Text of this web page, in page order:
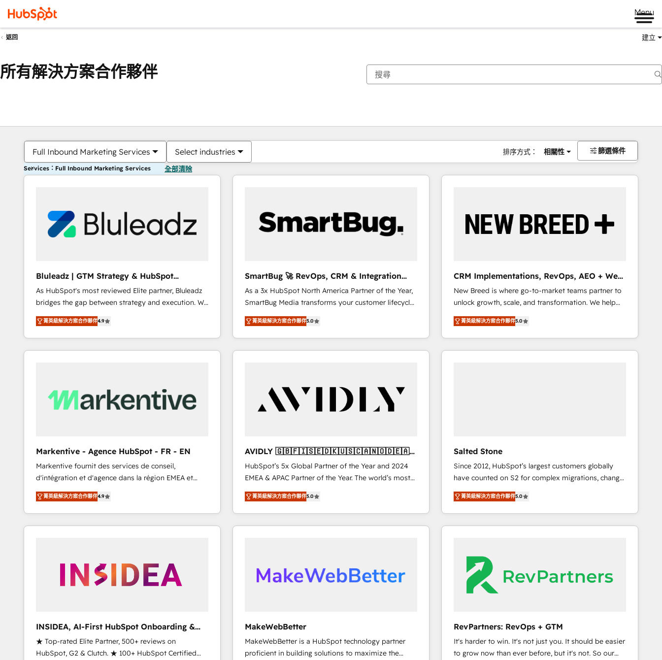
Menu
返回 建立
所有解決方案合作夥伴
Full Inbound Marketing Services Select industries 排序方式： 相關性 篩選條件
Services：Full Inbound Marketing Services 全部清除
Bluleadz | GTM Strategy & HubSpot
Implementation
As HubSpot's most reviewed Elite partner, Bluleadz
bridges the gap between strategy and execution. We
don't just "set up tools" — we install the GTM
Operating System (GTM OS) to align your leadership
and engineer a portal that drives predictable
revenue velocity. 🚀 GTM Strategy & Alignment
Scalable Architecture: Zero-technical-debt setup
across all Hubs, validated by our 7 HubSpot
Type I and HIPAA attested for enterprise-grade data
security. 🏆 Why Bluleadz? GTM OS Partner | 16+
Years Experience | 1,000+ Five-Star Reviews
菁英級解決方案合作夥伴4.9
SmartBug 🚀 RevOps, CRM & Integration
Experts
As a 3x HubSpot North America Partner of the Year,
SmartBug Media transforms your customer lifecycle
into a revenue engine. Our unified ecosystem
includes specialized divisions Globalia (AI &
Software) and Point Success Media (Paid Media),
making this the official home for all three brands. 🔄
technical development team. - 19 HubSpot-certified
trainers to drive platform adoption. 📈 Revenue
Generation - Full-funnel marketing and high-
accreditations and deep HIPAA-compliance
expertise. - A team of 250+ experts dedicated to
your resilient growth.
菁英級解決方案合作夥伴5.0
CRM Implementations, RevOps, AEO + Web,
Demand Gen
New Breed is where go-to-market teams partner to
unlock growth, scale, and transformation. We help
companies activate HubSpot’s AI-powered
customer platform and operationalize HubSpot’s
Loop Marketing framework through expert-led
services, smart agents, and purpose-built apps,
configure HubSpot AI, & maximize AEO with tailored
AI services. 🧩Integrations: Extend HubSpot with
custom integrations, hosting, & maintenance. As
HubSpot’s only Elite Partner with all 8 Accreditations
and a 3× Partner of the Year, New Breed turns
HubSpot into your engine for measurable, durable
growth.
菁英級解決方案合作夥伴5.0
Markentive - Agence HubSpot - FR - EN
Markentive fournit des services de conseil,
d'intégration et d'agence dans la région EMEA et
North America. Avec plus de 115 experts en
marketing automation, Growth, Revops, CRM et
webdesign. Markentive is both a consulting firm, a
digital agency and an integrator. With over 115
菁英級解決方案合作夥伴4.9
AVIDLY 🇬🇧🇫🇮🇸🇪🇩🇰🇺🇸🇨🇦🇳🇴🇩🇪🇦🇺
🇳🇿
HubSpot’s 5x Global Partner of the Year and 2024
EMEA & APAC Partner of the Year. The world’s most
experienced and fully accredited HubSpot Solutions
Partner. 🚀 With 2,750+ HubSpot projects delivered
and 370+ specialists across EMEA, APAC and NAM,
we de-risk complex CRM programmes and
scale. 🏆 HubSpot’s CEO called us “the partner of the
future.” Others agree it is proof of trust built through
菁英級解決方案合作夥伴5.0
Salted Stone
Since 2012, HubSpot’s largest customers globally
have counted on S2 for complex migrations, change
management, systems integration, and creative
solutions that deliver measurable impact and
transform brand experiences As one of the few full-
service creative agencies in the HubSpot
regionalized HubSpot websites, integrated
marketing campaigns, & RevOps frameworks that
fuel long-term success We connect the entire
customer lifecycle through seamless integrations,
and service to drive sustainable growth With 6 key
HubSpot accreditations and experience across
hundreds of organizations in dozens of industries,
菁英級解決方案合作夥伴5.0
INSIDEA, AI-First HubSpot Onboarding &
RevOps
★ Top-rated Elite Partner, 500+ reviews on
HubSpot, G2 & Clutch. ★ 100+ HubSpot Certified
MakeWebBetter
MakeWebBetter is a HubSpot technology partner
proficient in building solutions to maximize the
RevPartners: RevOps + GTM
It's harder to win. It's not just you. It should be easier
to grow now than ever before, but it's not. So our
你目前位於頁
頁 頁 頁 頁 頁 頁 頁 頁 頁 頁